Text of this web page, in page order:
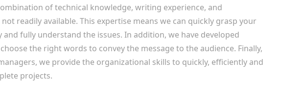
of technical knowledge, writing experience, and
readily available. This expertise means we can quickly grasp your
fully understand the issues. In addition, we have developed
the right words to convey the message to the audience. Finally,
we provide the organizational skills to quickly, efficiently and
projects.